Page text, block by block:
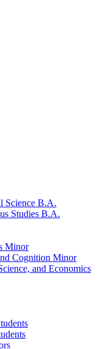
Science B.A.
Studies B.A.
Minor
Cognition Minor
and Economics